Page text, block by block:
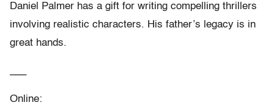
Daniel Palmer has a gift for writing compelling thrillers
involving realistic characters. His father’s legacy is in
great hands.
Online: